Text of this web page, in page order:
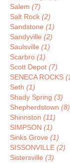
Salem (7)
Salt Rock (2)
Sandstone (1)
Sandyville (2)
Saulsville (1)
Scarbro (1)
Scott Depot (7)
SENECA ROCKS
Seth (1)
Shady Spring (3)
Shepherdstown (8)
Shinnston (11)
SIMPSON (1)
Sinks Grove (1)
SISSONVILLE (2)
Sistersville (3)